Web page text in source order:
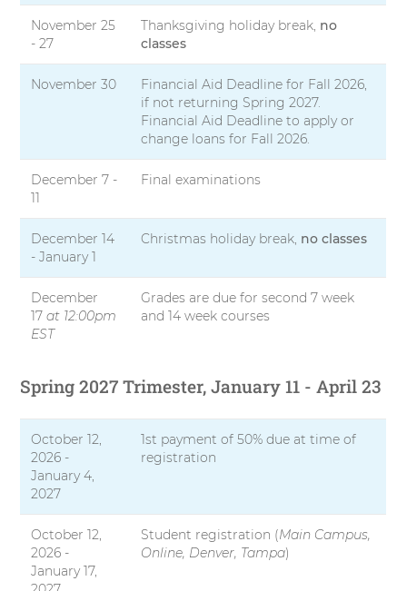
November 25
- 27
Thanksgiving holiday break, no
classes
November 30
Financial Aid Deadline for Fall 2026,
if not returning Spring 2027.
Financial Aid Deadline to apply or
change loans for Fall 2026.
December 7 -
11
Final examinations
December 14
- January 1
Christmas holiday break, no classes
December
17at 12:00pm
EST
Grades are due for second 7 week
and 14 week courses
Spring 2027 Trimester, January 11 - April 23
October 12,
2026 -
January 4,
2027
1st payment of 50% due at time of
registration
October 12,
2026 -
January 17,
Student registration (Main Campus,
Online, Denver, Tampa)